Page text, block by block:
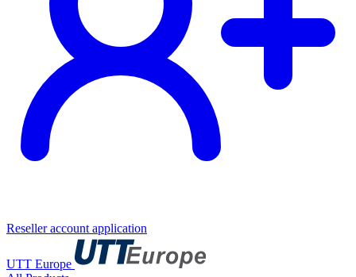
Reseller account application
UTT Europe